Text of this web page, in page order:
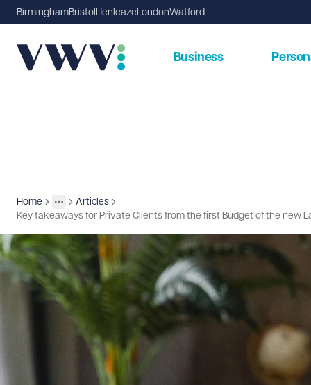
BirminghamBristol Henleaze LondonWatford
Business
Home
More
Toggle menu
Insights
Articles
Key takeaways for Private Clients from the first Budget of the new